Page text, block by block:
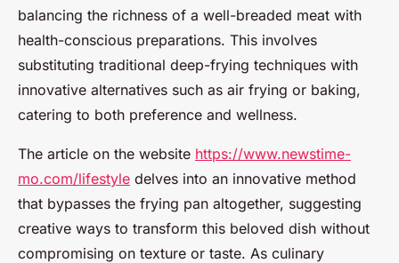
balancing the richness of a well-breaded meat with
health-conscious preparations. This involves
substituting traditional deep-frying techniques with
innovative alternatives such as air frying or baking,
catering to both preference and wellness.
The article on the website https://www.newstime-
mo.com/lifestyle delves into an innovative method
that bypasses the frying pan altogether, suggesting
creative ways to transform this beloved dish without
compromising on texture or taste. As culinary